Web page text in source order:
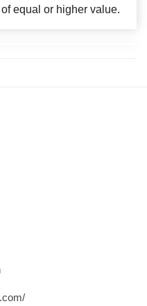
equal or higher value.